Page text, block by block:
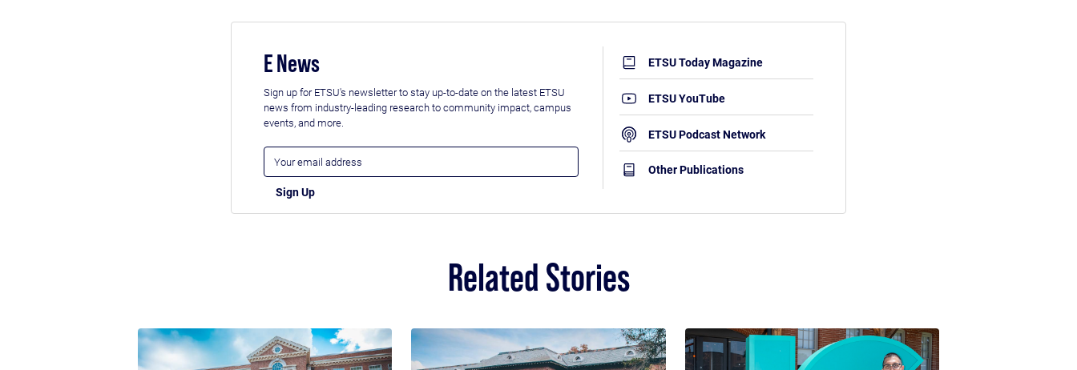
E News
Sign up for ETSU's newsletter to stay up-to-date on the latest ETSU
news from industry-leading research to community impact, campus
events, and more.
ETSU Today Magazine
ETSU YouTube
ETSU Podcast Network
Other Publications
Related Stories